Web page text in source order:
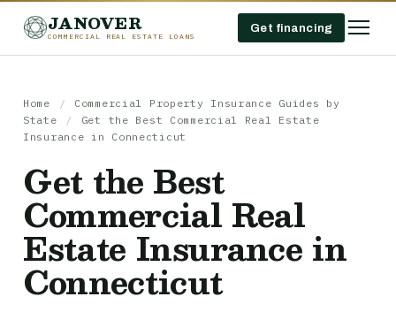
JANOVER
COMMERCIAL REAL ESTATE LOANS
Get financing
Home /
Commercial Property Insurance Guides by
State
/
Get the Best Commercial Real Estate
Insurance in Connecticut
Get the Best
Commercial Real
Estate Insurance in
Connecticut